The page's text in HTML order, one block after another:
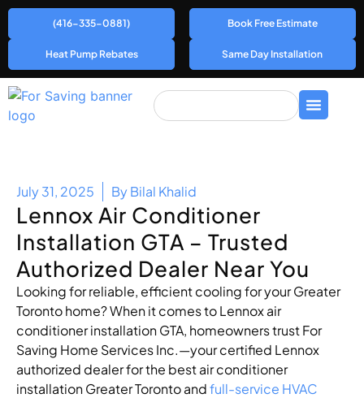
(416-335-0881) Book Free Estimate
Heat Pump Rebates Same Day Installation
July 31, 2025 ByBilal Khalid
Lennox Air Conditioner
Installation GTA – Trusted
Authorized Dealer Near You
Looking for reliable, efficient cooling for your Greater
Toronto home? When it comes to Lennox air
conditioner installation GTA, homeowners trust For
Saving Home Services Inc.—your certified Lennox
authorized dealer for the best air conditioner
installation Greater Toronto andfull-service HVAC